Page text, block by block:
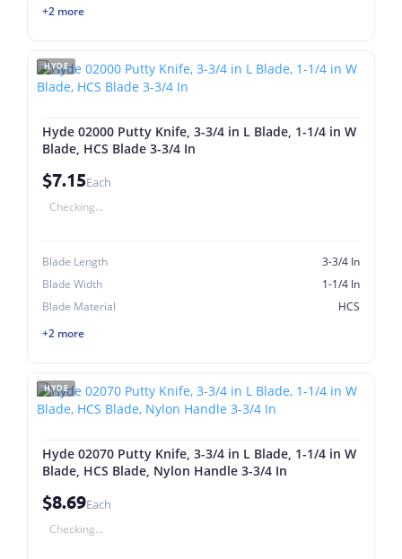
+2 more
HYDE
Hyde 02000 Putty Knife, 3-3/4 in L Blade, 1-1/4 in W
Blade, HCS Blade 3-3/4 In
$7.15Each
Checking...
Blade Length
3-3/4 In
Blade Width
1-1/4 In
Blade Material
HCS
+2 more
HYDE
Hyde 02070 Putty Knife, 3-3/4 in L Blade, 1-1/4 in W
Blade, HCS Blade, Nylon Handle 3-3/4 In
$8.69Each
Checking...